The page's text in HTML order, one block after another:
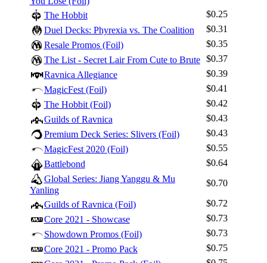
The Hobbit
$0.25
Duel Decks: Phyrexia vs. The Coalition
$0.31
Resale Promos (Foil)
$0.35
The List - Secret Lair From Cute to Brute
$0.37
Ravnica Allegiance
$0.39
MagicFest (Foil)
$0.41
The Hobbit (Foil)
$0.42
Guilds of Ravnica
$0.43
Premium Deck Series: Slivers (Foil)
$0.43
MagicFest 2020 (Foil)
$0.55
Battlebond
$0.64
Global Series: Jiang Yanggu & Mu
Yanling
$0.70
Guilds of Ravnica (Foil)
$0.72
Core 2021 - Showcase
$0.73
Showdown Promos (Foil)
$0.73
Core 2021 - Promo Pack
$0.75